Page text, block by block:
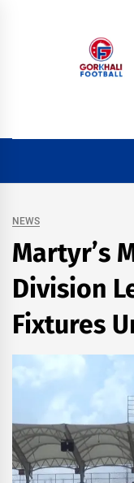
NEWS
Martyr’s
Division
Fixtures